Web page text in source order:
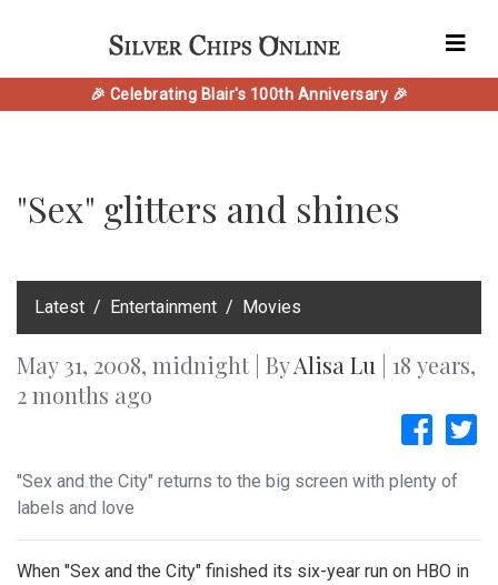
🎉 Celebrating Blair's 100th Anniversary 🎉
"Sex" glitters and shines
‎Latest Entertainment Movies
May 31, 2008, midnight | ByAlisa Lu | 18 years,
2 months ago
"Sex and the City" returns to the big screen with plenty of
labels and love
When "Sex and the City" finished its six-year run on HBO in